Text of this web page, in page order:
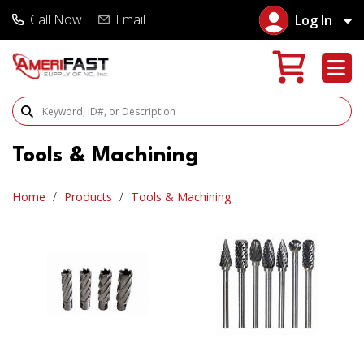
Call Now Email Log In
Search Products
Tools & Machining
Home Products Tools & Machining